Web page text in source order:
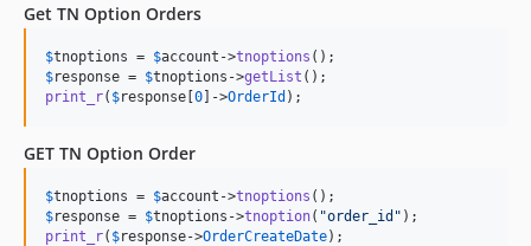
Get TN Option Orders
$tnoptions = $account ->tnoptions
$response = $tnoptions ->getList
print_r( $response [0]->OrderId );
GET TN Option Order
$tnoptions = $account ->tnoptions
$response = $tnoptions ->tnoption( "order_id "
print_r( $response->OrderCreateDate);